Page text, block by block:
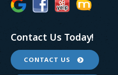
Contact Us Today!
CONTACT US